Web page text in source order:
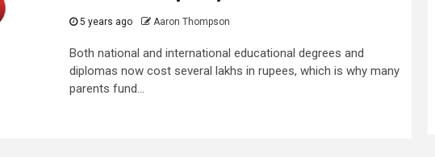
5 years ago Aaron Thompson
Both national and international educational degrees and
diplomas now cost several lakhs in rupees, which is why many
parents fund...